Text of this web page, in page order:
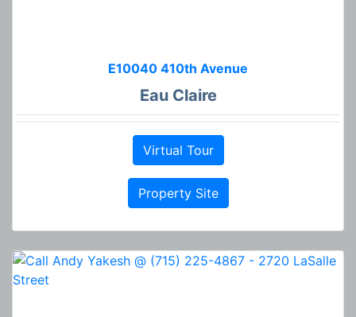
E10040 410th Avenue
Eau Claire
Virtual Tour
Property Site